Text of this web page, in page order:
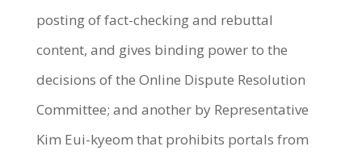
posting of fact-checking and rebuttal
content, and gives binding power to the
decisions of the Online Dispute Resolution
Committee; and another by Representative
Kim Eui-kyeom that prohibits portals from